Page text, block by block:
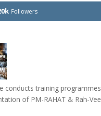
Followers
conducts training
of PM-RAHAT & Rah-